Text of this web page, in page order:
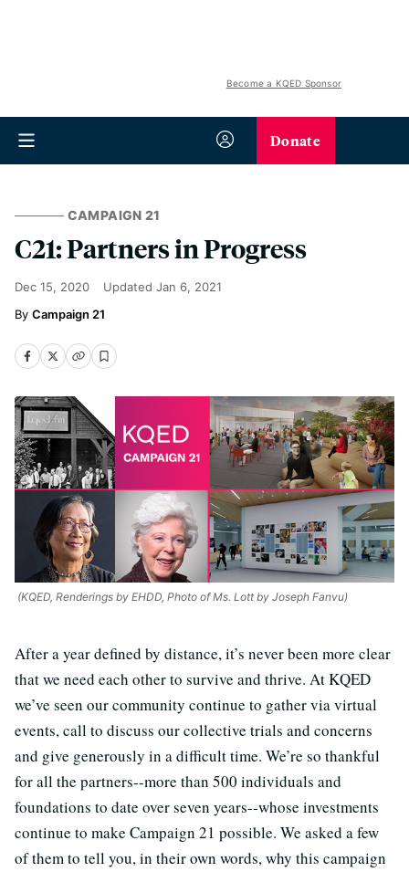
Become a KQED Sponsor
Donate
CAMPAIGN 21
C21: Partners in Progress
Dec 15, 2020 Updated Jan 6, 2021
Campaign 21
(KQED, Renderings by EHDD, Photo of Ms. Lott by Joseph Fanvu)
After a year defined by distance, it’s never been more clear
that we need each other to survive and thrive. At KQED
we’ve seen our community continue to gather via virtual
events, call to discuss our collective trials and concerns
and give generously in a difficult time. We’re so thankful
for all the partners--more than 500 individuals and
foundations to date over seven years--whose investments
continue to make Campaign 21 possible. We asked a few
of them to tell you, in their own words, why this campaign